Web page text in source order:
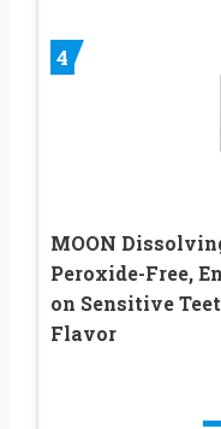
4
MOON
Peroxide-Free,
on Sensitive
Flavor